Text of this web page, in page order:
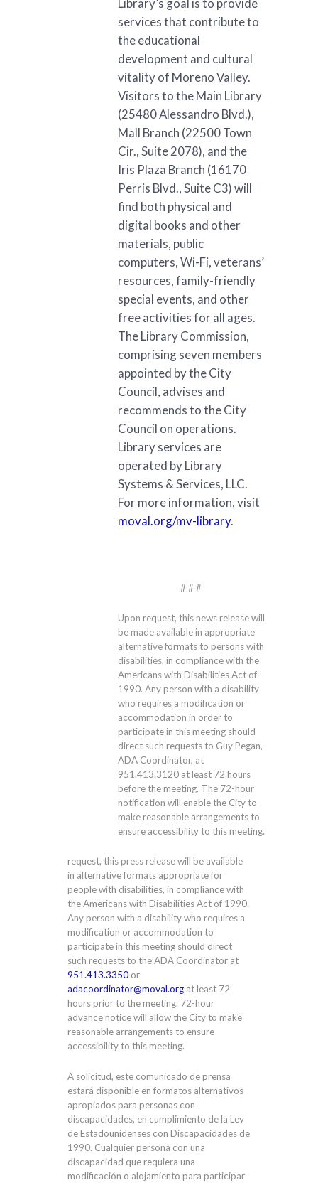
Library’s goal is to provide
services that contribute to
the educational
development and cultural
vitality of Moreno Valley.
Visitors to the Main Library
(25480 Alessandro Blvd.),
Mall Branch (22500 Town
Cir., Suite 2078), and the
Iris Plaza Branch (16170
Perris Blvd., Suite C3) will
find both physical and
digital books and other
materials, public
computers, Wi-Fi, veterans’
resources, family-friendly
special events, and other
free activities for all ages.
The Library Commission,
comprising seven members
appointed by the City
Council, advises and
recommends to the City
Council on operations.
Library services are
operated by Library
Systems & Services, LLC.
For more information, visit
moval.org/mv-library.
# # #
Upon request, this news release will
be made available in appropriate
alternative formats to persons with
disabilities, in compliance with the
Americans with Disabilities Act of
1990. Any person with a disability
who requires a modification or
accommodation in order to
participate in this meeting should
direct such requests to Guy Pegan,
ADA Coordinator, at
951.413.3120at least 72 hours
before the meeting. The 72-hour
notification will enable the City to
make reasonable arrangements to
ensure accessibility to this meeting.
request, this press release will be available
in alternative formats appropriate for
people with disabilities, in compliance with
the Americans with Disabilities Act of 1990.
Any person with a disability who requires a
modification or accommodation to
participate in this meeting should direct
such requests to the ADA Coordinator at
951.413.3350 or
adacoordinator@moval.org at least 72
hours prior to the meeting. 72-hour
advance notice will allow the City to make
reasonable arrangements to ensure
accessibility to this meeting.
A solicitud, este comunicado de prensa
estará disponible en formatos alternativos
apropiados para personas con
discapacidades, en cumplimiento de la Ley
de Estadounidenses con Discapacidades de
1990. Cualquier persona con una
discapacidad que requiera una
modificación o alojamiento para participar